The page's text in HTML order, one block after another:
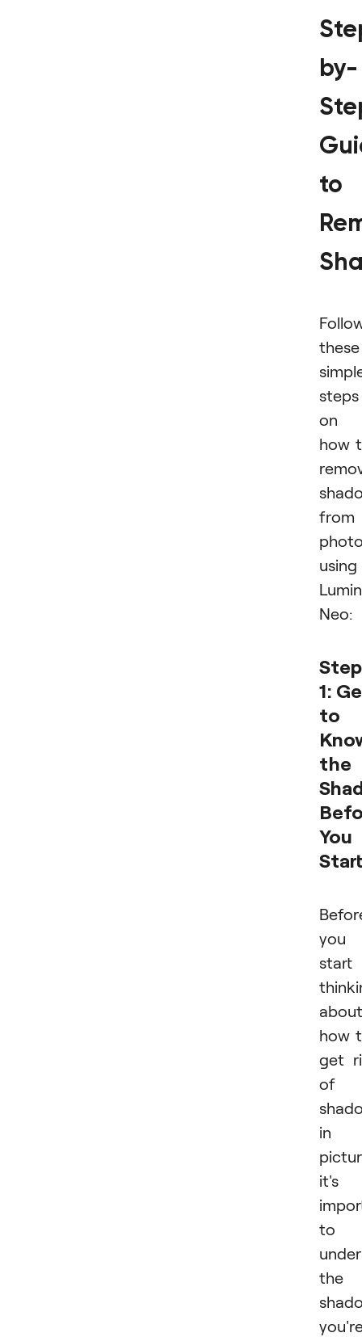
by-
to
these
steps
on
how
from
using
Neo:
Step
1:
to
the
You
Start
you
start
about
how
get
of
in
it's
to
the